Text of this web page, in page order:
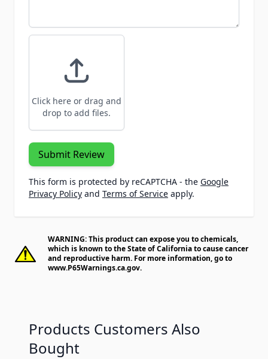
Click here or drag and
drop to add files.
Submit Review
This form is protected by reCAPTCHA - the Google
Privacy Policy and Terms of Service apply.
WARNING: This product can expose you to chemicals,
which is known to the State of California to cause cancer
and reproductive harm. For more information, go to
www.P65Warnings.ca.gov.
Products Customers Also
Bought